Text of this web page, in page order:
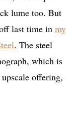
lume too. But
last time in my
. The steel
which is
offering,